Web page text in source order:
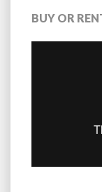
BUY OR